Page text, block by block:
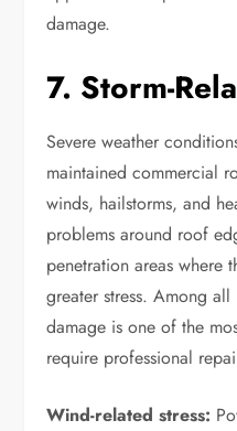
damage.
7. Storm-
Severe weather
maintained commercial
winds, hailstorms, and
problems around roof
penetration areas where
greater stress. Among
damage is one of the
require professional
Wind-related stress: